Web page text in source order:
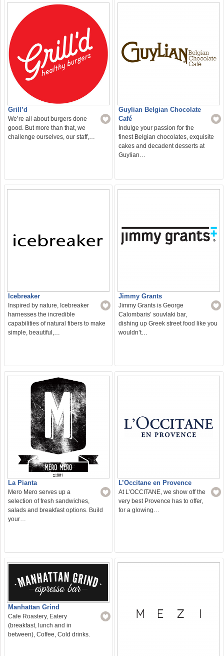
Grill’d
We’re all about burgers done
good. But more than that, we
challenge ourselves, our staff,…
Guylian Belgian Chocolate
Café
Indulge your passion for the
finest Belgian chocolates, exquisite
cakes and decadent desserts at
Guylian…
Icebreaker
Inspired by nature, Icebreaker
harnesses the incredible
capabilities of natural fibers to make
simple, beautiful,…
Jimmy Grants
Jimmy Grants is George
Calombaris’ souvlaki bar,
dishing up Greek street food like you
wouldn’t…
La Pianta
Mero Mero serves up a
selection of fresh sandwiches,
salads and breakfast options. Build
your…
L’Occitane en Provence
At L’OCCITANE, we show off the
very best Provence has to offer,
for a glowing…
Manhattan Grind
Cafe Roastery, Eatery
(breakfast, lunch and in
between), Coffee, Cold drinks.